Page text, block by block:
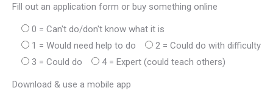
Fill out an application form or buy something online
0 = Can't do/don't know what it is
1 = Would need help to do
2 = Could do with difficulty
3 = Could do
4 = Expert (could teach others)
Download & use a mobile app